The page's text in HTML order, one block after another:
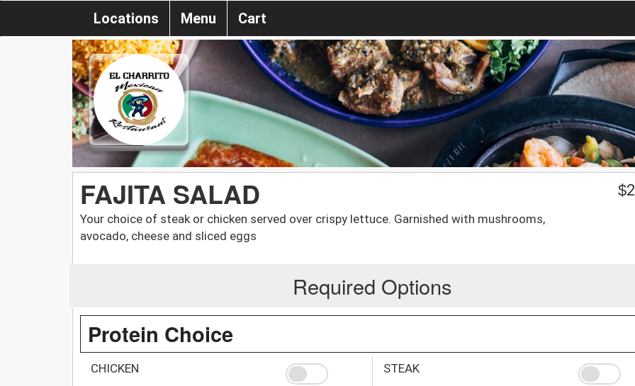
Locations Menu Cart
FAJITA SALAD
Your choice of steak or chicken served over crispy lettuce. Garnished with mushrooms,
avocado, cheese and sliced eggs
$
Required Options
Protein Choice
CHICKEN STEAK